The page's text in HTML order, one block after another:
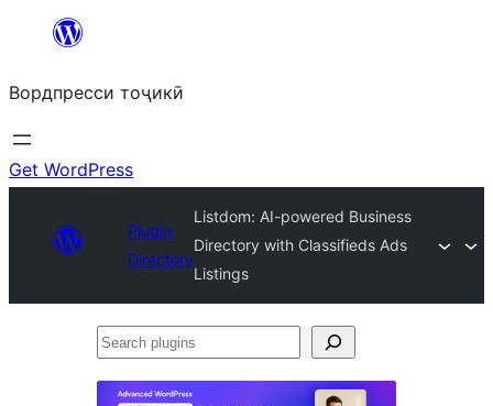
content
Вордпресси тоҷикӣ
Get WordPress
Plugin
Directory
Listdom: AI-powered Business
Directory with Classifieds Ads
Listings
Search